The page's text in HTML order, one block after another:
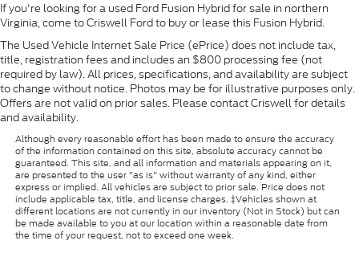
If you're looking for a used Ford Fusion Hybrid for sale in northern
Virginia, come to Criswell Ford to buy or lease this Fusion Hybrid.
The Used Vehicle Internet Sale Price (ePrice) does not include tax,
title, registration fees and includes an $800 processing fee (not
required by law). All prices, specifications, and availability are subject
to change without notice. Photos may be for illustrative purposes only.
Offers are not valid on prior sales. Please contact Criswell for details
and availability.
Although every reasonable effort has been made to ensure the accuracy
of the information contained on this site, absolute accuracy cannot be
guaranteed. This site, and all information and materials appearing on it,
are presented to the user "as is" without warranty of any kind, either
express or implied. All vehicles are subject to prior sale. Price does not
include applicable tax, title, and license charges. ‡Vehicles shown at
different locations are not currently in our inventory (Not in Stock) but can
be made available to you at our location within a reasonable date from
the time of your request, not to exceed one week.